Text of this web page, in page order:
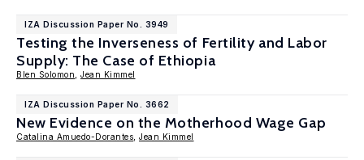
IZA Discussion Paper No. 3949
Testing the Inverseness of Fertility and Labor
Supply: The Case of Ethiopia
Blen Solomon Jean Kimmel
IZA Discussion Paper No. 3662
New Evidence on the Motherhood Wage Gap
Catalina Amuedo-Dorantes Jean Kimmel